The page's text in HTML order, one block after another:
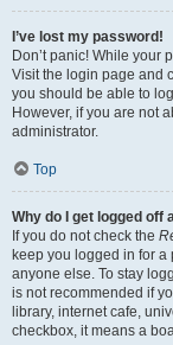
I’ve lost my password!
Don’t panic! While your
Visit the login page and
you should be able to
However, if you are not
administrator.
Top
Why do I get logged off
If you do not check the
keep you logged in for a
anyone else. To stay
is not recommended if
library, internet cafe,
checkbox, it means a